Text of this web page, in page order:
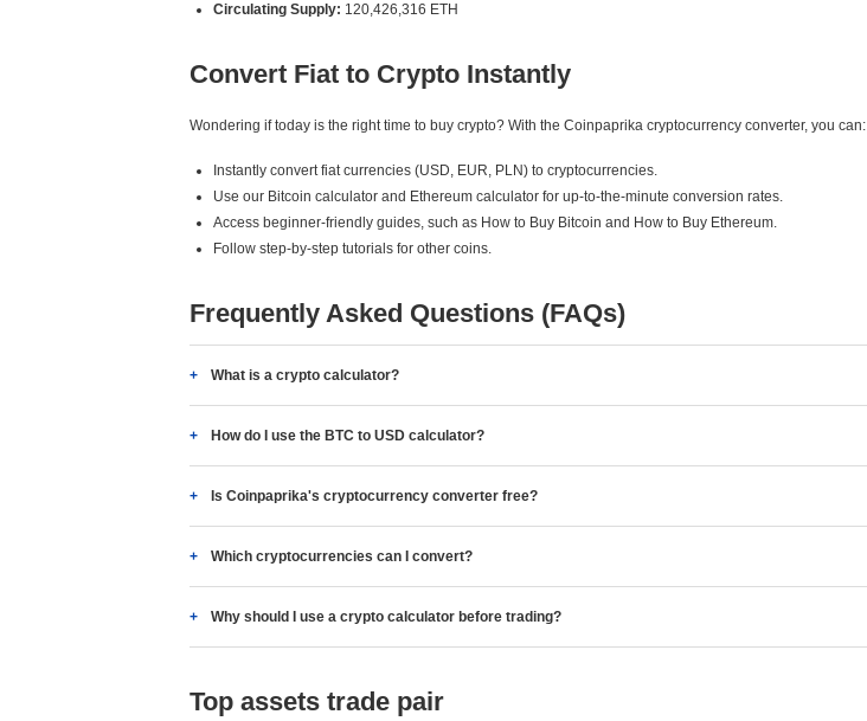
Circulating Supply: 120,426,316 ETH
Convert Fiat to Crypto Instantly
Wondering if today is the right time to buy crypto? With the Coinpaprika cryptocurrency converter, you can:
Instantly convert fiat currencies (USD, EUR, PLN) to cryptocurrencies.
Use our Bitcoin calculator and Ethereum calculator for up-to-the-minute conversion rates.
Access beginner-friendly guides, such as How to Buy Bitcoin and How to Buy Ethereum.
Follow step-by-step tutorials for other coins.
Frequently Asked Questions (FAQs)
What is a crypto calculator?
How do I use the BTC to USD calculator?
Is Coinpaprika's cryptocurrency converter free?
Which cryptocurrencies can I convert?
Why should I use a crypto calculator before trading?
Top assets trade pair